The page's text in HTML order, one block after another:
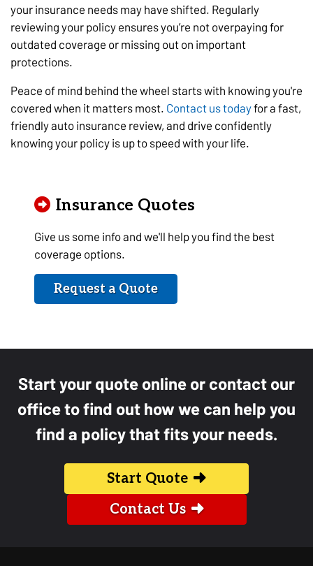
your insurance needs may have shifted. Regularly
reviewing your policy ensures you’re not overpaying for
outdated coverage or missing out on important
protections.
Peace of mind behind the wheel starts with knowing you're
covered when it matters most. Contact us todayfor a fast,
friendly auto insurance review, and drive confidently
knowing your policy is up to speed with your life.
Insurance Quotes
Give us some info and we'll help you find the best
coverage options.
Request a Quote
Start your quote online or contact our
office to find out how we can help you
find a policy that fits your needs.
Start Quote
Contact Us